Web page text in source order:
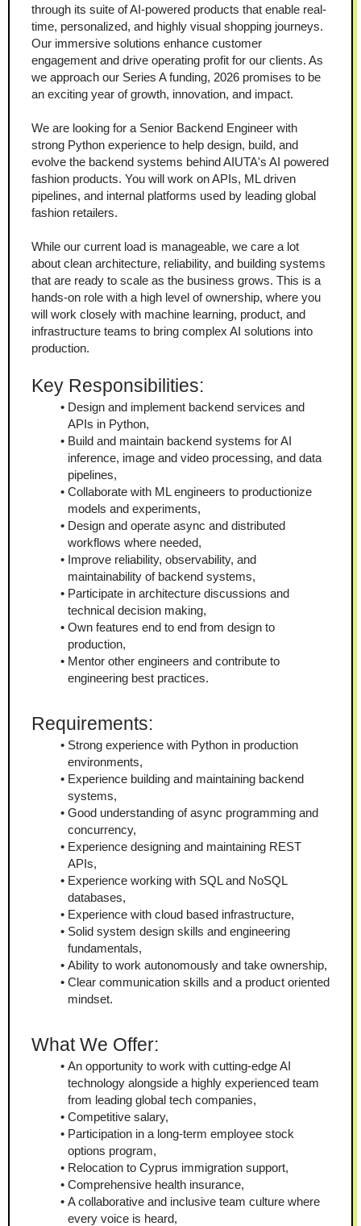
through its suite of AI-powered products that enable real-
time, personalized, and highly visual shopping journeys.
Our immersive solutions enhance customer
engagement and drive operating profit for our clients. As
we approach our Series A funding, 2026 promises to be
an exciting year of growth, innovation, and impact.
We are looking for a Senior Backend Engineer with
strong Python experience to help design, build, and
evolve the backend systems behind AIUTA's AI powered
fashion products. You will work on APIs, ML driven
pipelines, and internal platforms used by leading global
fashion retailers.
While our current load is manageable, we care a lot
about clean architecture, reliability, and building systems
that are ready to scale as the business grows. This is a
hands-on role with a high level of ownership, where you
will work closely with machine learning, product, and
infrastructure teams to bring complex AI solutions into
production.
Key Responsibilities:
Design and implement backend services and
APIs in Python,
Build and maintain backend systems for AI
inference, image and video processing, and data
pipelines,
Collaborate with ML engineers to productionize
models and experiments,
Design and operate async and distributed
workflows where needed,
Improve reliability, observability, and
maintainability of backend systems,
Participate in architecture discussions and
technical decision making,
Own features end to end from design to
production,
Mentor other engineers and contribute to
engineering best practices.
Requirements:
Strong experience with Python in production
environments,
Experience building and maintaining backend
systems,
Good understanding of async programming and
concurrency,
Experience designing and maintaining REST
APIs,
Experience working with SQL and NoSQL
databases,
Experience with cloud based infrastructure,
Solid system design skills and engineering
fundamentals,
Ability to work autonomously and take ownership,
Clear communication skills and a product oriented
mindset.
What We Offer:
An opportunity to work with cutting-edge AI
technology alongside a highly experienced team
from leading global tech companies,
Competitive salary,
Participation in a long-term employee stock
options program,
Relocation to Cyprus immigration support,
Comprehensive health insurance,
A collaborative and inclusive team culture where
every voice is heard,